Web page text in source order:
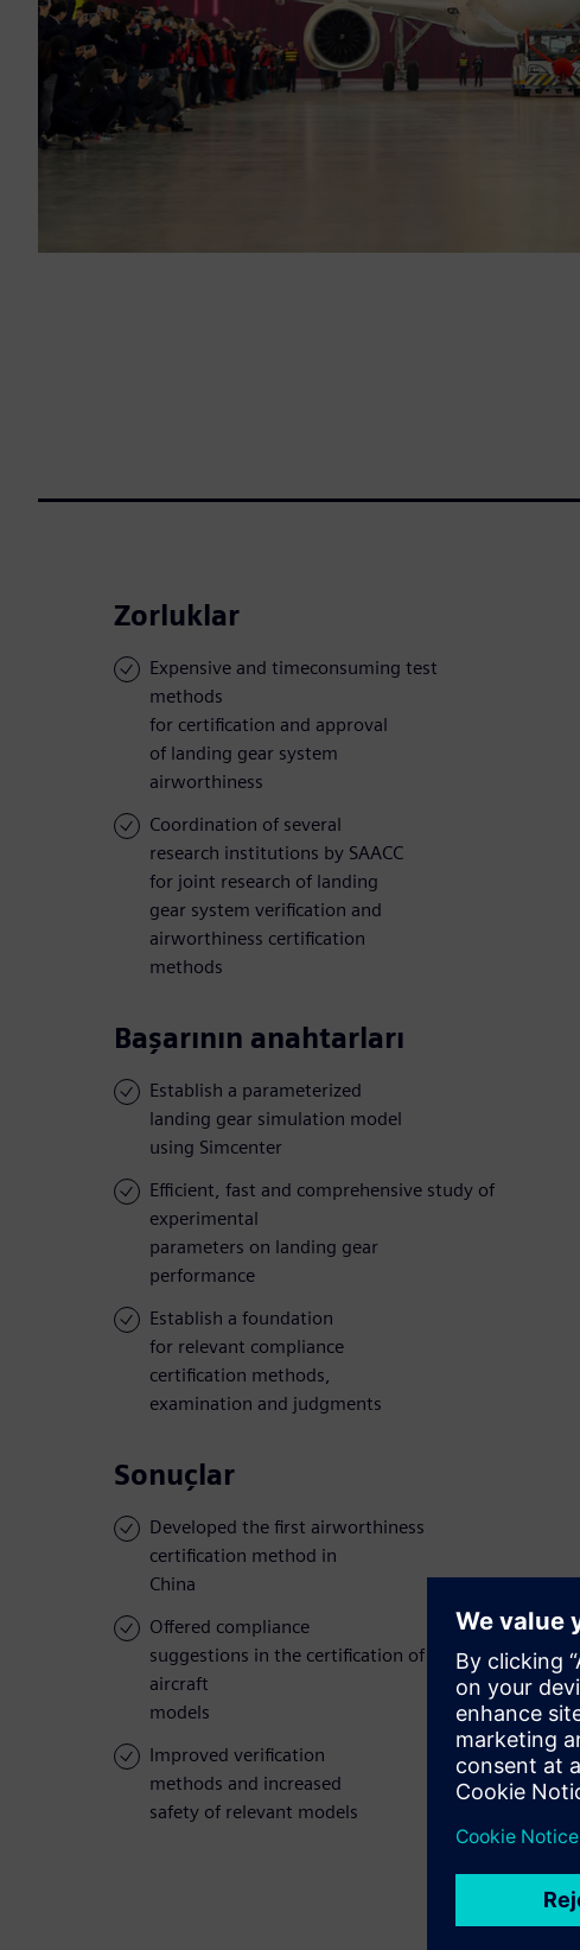
Zorluklar
Expensive and timeconsuming test
methods
for certification and approval
of landing gear system
airworthiness
Coordination of several
research institutions by SAACC
for joint research of landing
gear system verification and
airworthiness certification
methods
Başarının anahtarları
Establish a parameterized
landing gear simulation model
using Simcenter
Efficient, fast and comprehensive study of
experimental
parameters on landing gear
performance
Establish a foundation
for relevant compliance
certification methods,
examination and judgments
Sonuçlar
Developed the first airworthiness
certification method in
China
Offered compliance
suggestions in the certification of several
aircraft
models
Improved verification
methods and increased
safety of relevant models